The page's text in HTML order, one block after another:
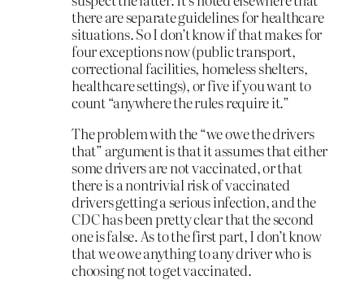
there are separate guidelines for healthcare
situations. So I don’t know if that makes for
four exceptions now (public transport,
correctional facilities, homeless shelters,
healthcare settings), or five if you want to
count “anywhere the rules require it.”
The problem with the “we owe the drivers
that” argument is that it assumes that either
some drivers are not vaccinated, or that
there is a nontrivial risk of vaccinated
drivers getting a serious infection, and the
CDC has been pretty clear that the second
one is false. As to the first part, I don’t know
that we owe anything to any driver who is
choosing not to get vaccinated.